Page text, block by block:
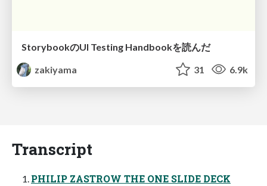
StorybookのUI Testing Handbookを読んだ
zakiyama
31 6.9k
Transcript
PHILIP ZASTROW THE ONE SLIDE DECK